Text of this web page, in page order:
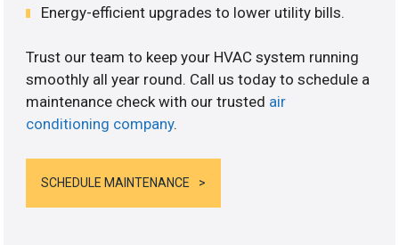
Energy-efficient upgrades to lower utility bills.
Trust our team to keep your HVAC system running
smoothly all year round. Call us today to schedule a
maintenance check with our trusted air
conditioning company.
SCHEDULE MAINTENANCE